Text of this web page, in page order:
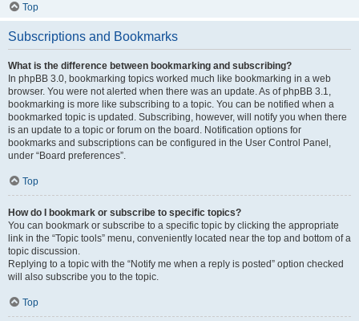
Top
Subscriptions and Bookmarks
What is the difference between bookmarking and subscribing?
In phpBB 3.0, bookmarking topics worked much like bookmarking in a web
browser. You were not alerted when there was an update. As of phpBB 3.1,
bookmarking is more like subscribing to a topic. You can be notified when a
bookmarked topic is updated. Subscribing, however, will notify you when there
is an update to a topic or forum on the board. Notification options for
bookmarks and subscriptions can be configured in the User Control Panel,
under “Board preferences”.
Top
How do I bookmark or subscribe to specific topics?
You can bookmark or subscribe to a specific topic by clicking the appropriate
link in the “Topic tools” menu, conveniently located near the top and bottom of a
topic discussion.
Replying to a topic with the “Notify me when a reply is posted” option checked
will also subscribe you to the topic.
Top